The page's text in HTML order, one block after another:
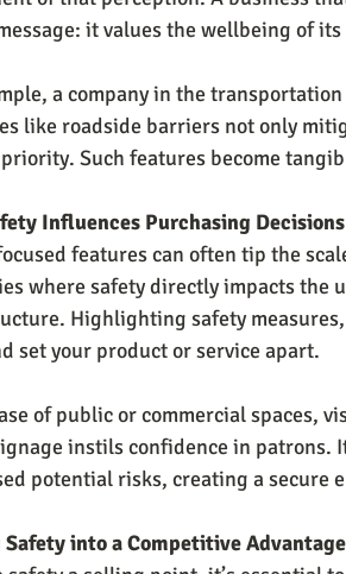
it values the wellbeing of
a company in the
like roadside barriers not only
Such features become
Influences Purchasing Decisions
features can often tip the
where safety directly impacts the
Highlighting safety
set your product or service apart.
of public or commercial spaces,
instils confidence in
potential risks, creating a
Safety into a Competitive Advantage